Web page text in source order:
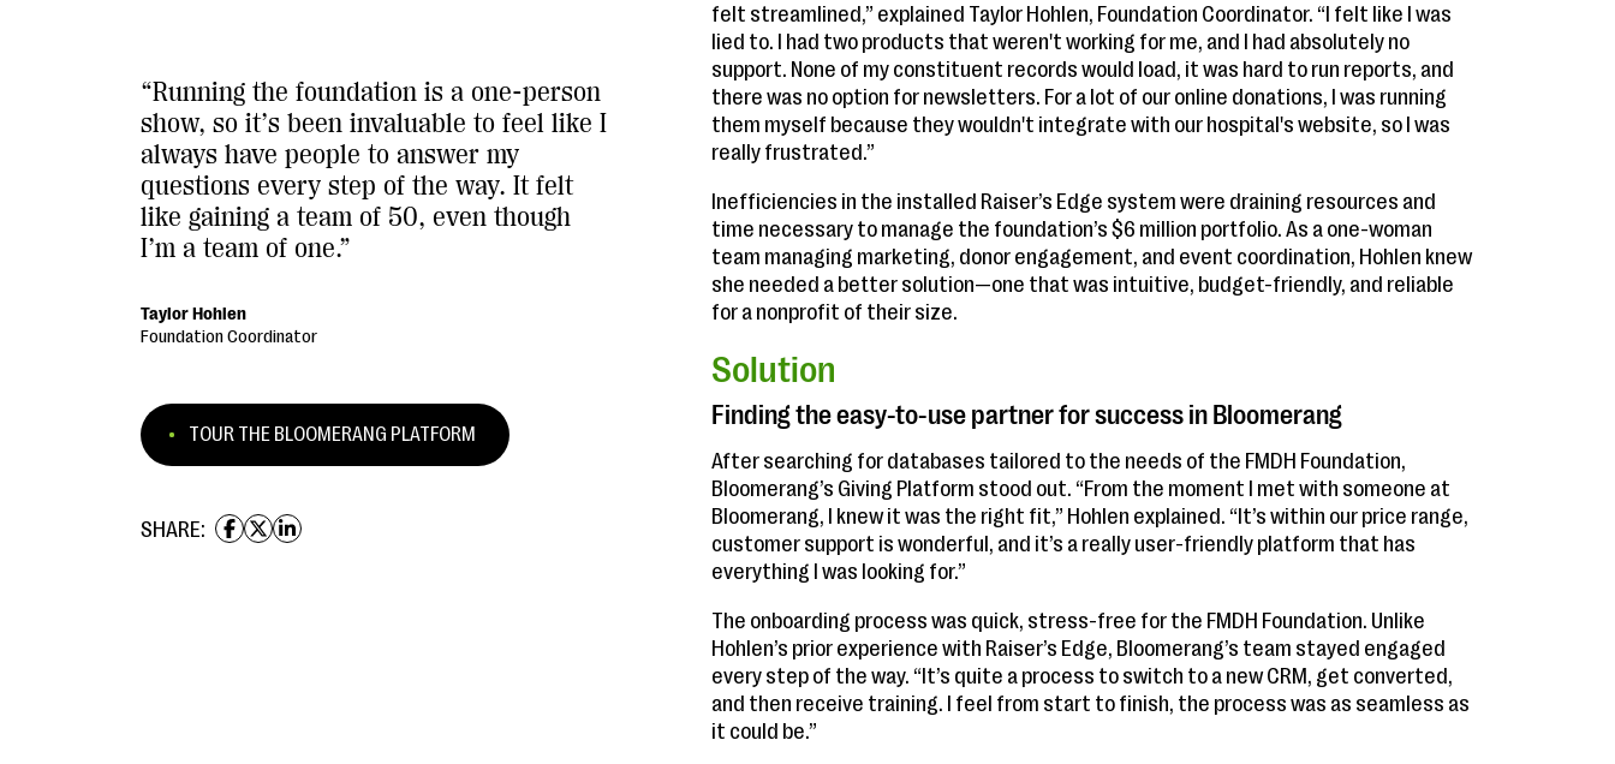
“Running the foundation is a one-person
show, so it’s been invaluable to feel like I
always have people to answer my
questions every step of the way. It felt
like gaining a team of 50, even though
I’m a team of one.”
Taylor Hohlen
Foundation Coordinator
TOUR THE BLOOMERANG PLATFORM
SHARE:
felt streamlined,” explained Taylor Hohlen, Foundation Coordinator. “I felt like I was
lied to. I had two products that weren't working for me, and I had absolutely no
support. None of my constituent records would load, it was hard to run reports, and
there was no option for newsletters. For a lot of our online donations, I was running
them myself because they wouldn't integrate with our hospital's website, so I was
really frustrated.”
Inefficiencies in the installed Raiser’s Edge system were draining resources and
time necessary to manage the foundation’s $6 million portfolio. As a one-woman
team managing marketing, donor engagement, and event coordination, Hohlen knew
she needed a better solution—one that was intuitive, budget-friendly, and reliable
for a nonprofit of their size.
Solution
Finding the easy-to-use partner for success in Bloomerang
After searching for databases tailored to the needs of the FMDH Foundation,
Bloomerang’s Giving Platform stood out. “From the moment I met with someone at
Bloomerang, I knew it was the right fit,” Hohlen explained. “It’s within our price range,
customer support is wonderful, and it’s a really user-friendly platform that has
everything I was looking for.”
The onboarding process was quick, stress-free for the FMDH Foundation. Unlike
Hohlen’s prior experience with Raiser’s Edge, Bloomerang’s team stayed engaged
every step of the way. “It’s quite a process to switch to a new CRM, get converted,
and then receive training. I feel from start to finish, the process was as seamless as
it could be.”